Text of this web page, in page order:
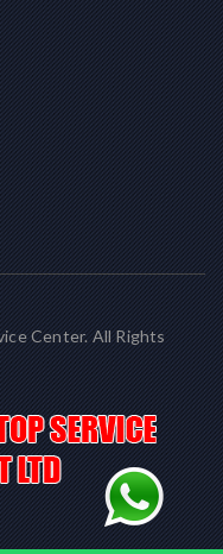
Center. All Rights